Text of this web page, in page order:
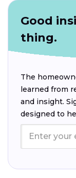
Good
thing.
The
learned from
and insight.
designed to